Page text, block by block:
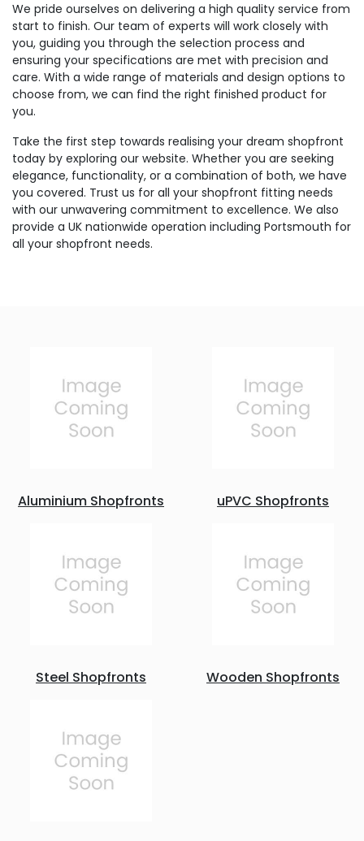
We pride ourselves on delivering a high quality service from
start to finish. Our team of experts will work closely with
you, guiding you through the selection process and
ensuring your specifications are met with precision and
care. With a wide range of materials and design options to
choose from, we can find the right finished product for
you.
Take the first step towards realising your dream shopfront
today by exploring our website. Whether you are seeking
elegance, functionality, or a combination of both, we have
you covered. Trust us for all your shopfront fitting needs
with our unwavering commitment to excellence. We also
provide a UK nationwide operation including Portsmouth for
all your shopfront needs.
Aluminium Shopfronts uPVC Shopfronts
Steel Shopfronts Wooden Shopfronts